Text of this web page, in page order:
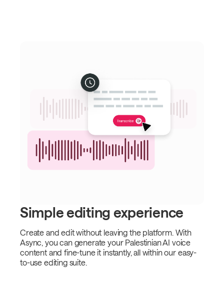
Simple editing experience
Create and edit without leaving the platform. With
Async, you can generate your Palestinian AI voice
content and fine-tune it instantly, all within our easy-
to-use editing suite.